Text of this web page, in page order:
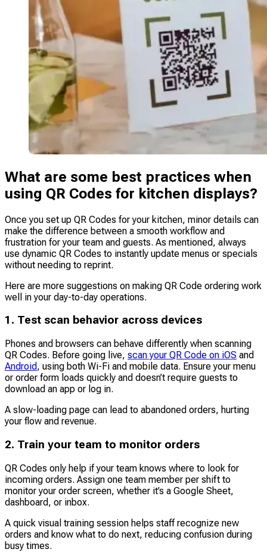
What are some best practices when
using QR Codes for kitchen displays?
Once you set up QR Codes for your kitchen, minor details can
make the difference between a smooth workflow and
frustration for your team and guests. As mentioned, always
use dynamic QR Codes to instantly update menus or specials
without needing to reprint.
Here are more suggestions on making QR Code ordering work
well in your day-to-day operations.
1. Test scan behavior across devices
Phones and browsers can behave differently when scanning
QR Codes. Before going live, scan your QR Code on iOS and
Android, using both Wi-Fi and mobile data. Ensure your menu
or order form loads quickly and doesn’t require guests to
download an app or log in.
A slow-loading page can lead to abandoned orders, hurting
your flow and revenue.
2. Train your team to monitor orders
QR Codes only help if your team knows where to look for
incoming orders. Assign one team member per shift to
monitor your order screen, whether it’s a Google Sheet,
dashboard, or inbox.
A quick visual training session helps staff recognize new
orders and know what to do next, reducing confusion during
busy times.